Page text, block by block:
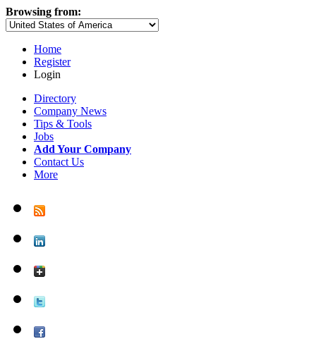
Browsing from:
Home
Register
Login
Directory
Company News
Tips & Tools
Jobs
Add Your Company
Contact Us
More